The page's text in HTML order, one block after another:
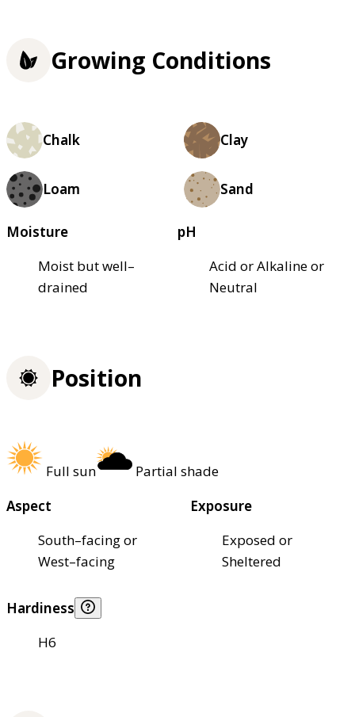
Growing Conditions
Chalk Clay
Loam Sand
Moisture
Moist but well–
drained
pH
Acid or Alkaline or
Neutral
Position
Full sun
Partial shade
Aspect
South–facing or
West–facing
Exposure
Exposed or
Sheltered
Hardiness
H6